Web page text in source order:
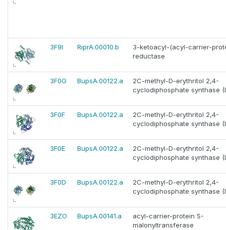
3F9I RiprA.00010.b
3-ketoacyl-(acyl-carrier-
reductase
3F0G BupsA.00122.a
2C-methyl-D-erythritol 2,4-
cyclodiphosphate synthase
3F0F BupsA.00122.a
2C-methyl-D-erythritol 2,4-
cyclodiphosphate synthase
3F0E BupsA.00122.a
2C-methyl-D-erythritol 2,4-
cyclodiphosphate synthase
3F0D BupsA.00122.a
2C-methyl-D-erythritol 2,4-
cyclodiphosphate synthase
3EZO BupsA.00141.a
acyl-carrier-protein S-
malonyltransferase